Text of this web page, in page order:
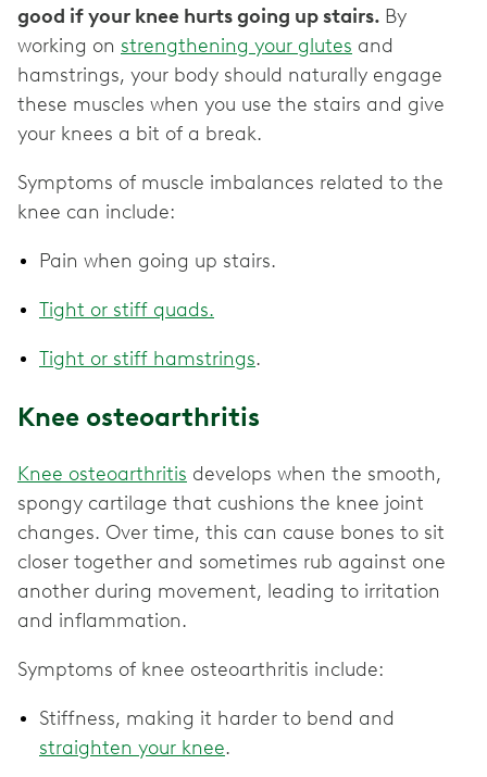
good if your knee hurts going up stairs. By
working on strengthening your glutes and
hamstrings, your body should naturally engage
these muscles when you use the stairs and give
your knees a bit of a break.
Symptoms of muscle imbalances related to the
knee can include:
Pain when going up stairs.
Tight or stiff quads.
Tight or stiff hamstrings.
Knee osteoarthritis
Knee osteoarthritis develops when the smooth,
spongy cartilage that cushions the knee joint
changes. Over time, this can cause bones to sit
closer together and sometimes rub against one
another during movement, leading to irritation
and inflammation.
Symptoms of knee osteoarthritis include:
Stiffness, making it harder to bend and
straighten your knee.